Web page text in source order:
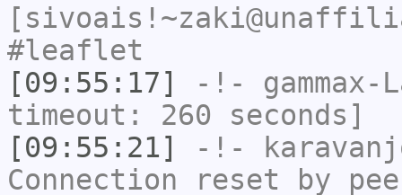
#leaflet
[09:55:17]
-!- gammax-
timeout: 260 seconds]
[09:55:21]
-!-
Connection reset by